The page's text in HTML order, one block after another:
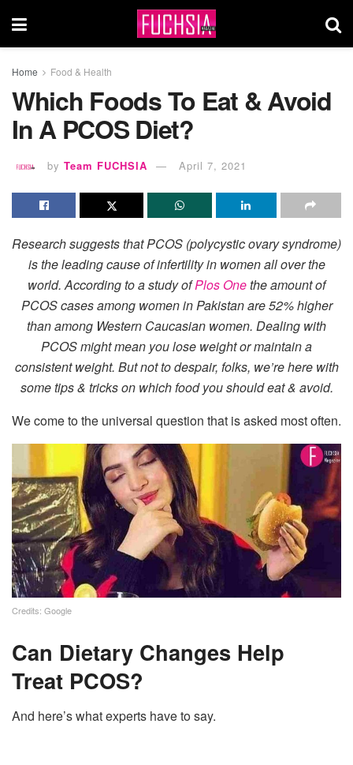
Home Food & Health
Which Foods To Eat & Avoid
In A PCOS Diet?
by Team FUCHSIA April 7, 2021
Research suggests that PCOS (polycystic ovary syndrome)
is the leading cause of infertility in women all over the
world. According to a study ofPlos Onethe amount of
PCOS cases among women in Pakistan are 52% higher
than among Western Caucasian women. Dealing with
PCOS might mean you lose weight or maintain a
consistent weight. But not to despair, folks, we’re here with
some tips & tricks on which food you should eat & avoid.
We come to the universal question that is asked most often.
Credits: Google
Can Dietary Changes Help
Treat PCOS?
And here’s what experts have to say.